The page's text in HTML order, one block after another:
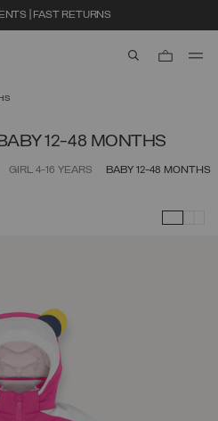
| FAST RETURNS
12-48 MONTHS
GIRL 4-16 YEARS BABY 12-48 MONTHS